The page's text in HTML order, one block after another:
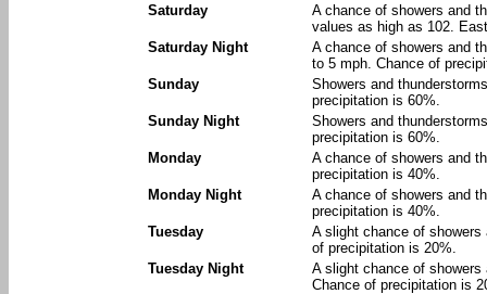
Saturday
A chance of showers and
values as high as 102.
Saturday Night
A chance of showers and
to 5 mph. Chance of
Sunday
Showers and
precipitation is 60%.
Sunday Night
Showers and
precipitation is 60%.
Monday
A chance of showers and
precipitation is 40%.
Monday Night
A chance of showers and
precipitation is 40%.
Tuesday
A slight chance of
of precipitation is 20%.
Tuesday Night
A slight chance of
Chance of precipitation is